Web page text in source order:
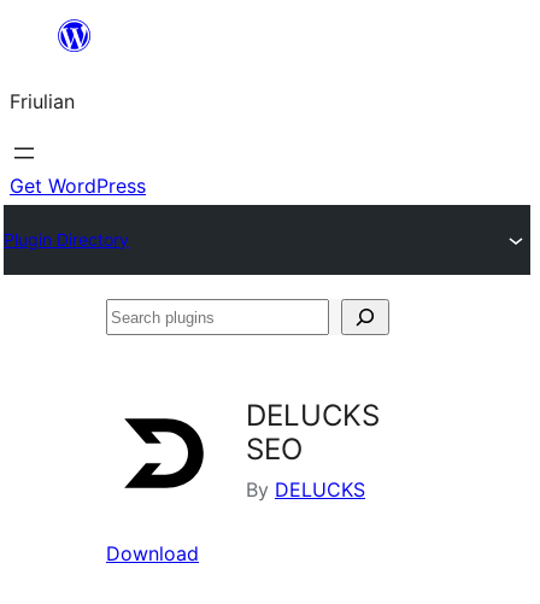
contignût
Friulian
Get WordPress
Plugin Directory
Search
DELUCKS
SEO
By DELUCKS
Download